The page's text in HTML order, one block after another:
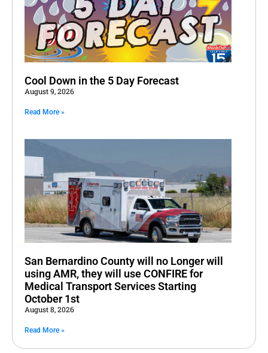
Cool Down in the 5 Day Forecast
August 9, 2026
Read More »
San Bernardino County will no Longer will
using AMR, they will use CONFIRE for
Medical Transport Services Starting
October 1st
August 8, 2026
Read More »